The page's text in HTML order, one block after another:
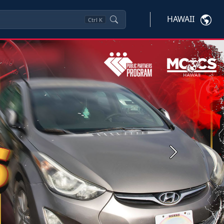
Ctrl K HAWAII
Next